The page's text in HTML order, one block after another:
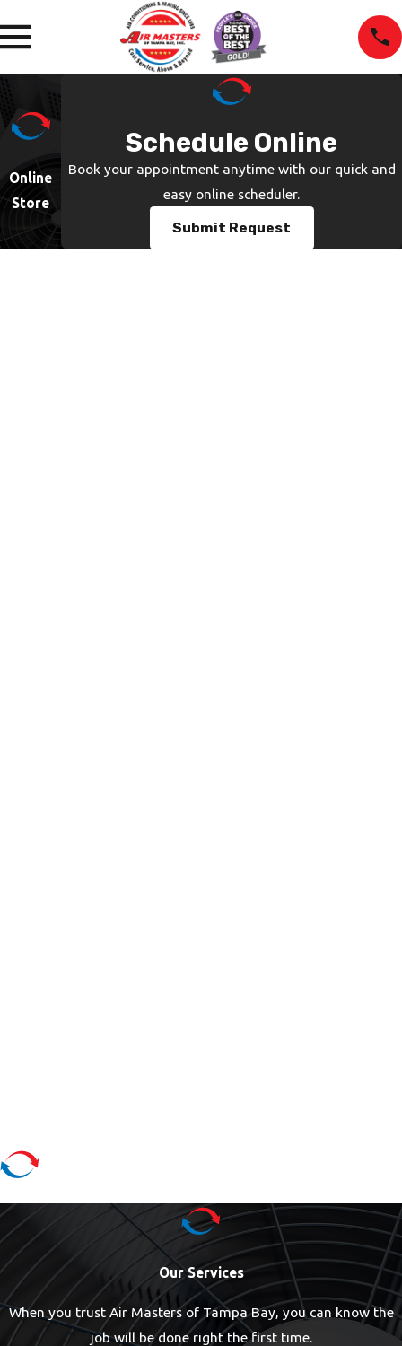
Online
Store
Schedule Online
Book your appointment anytime with our quick and
easy online scheduler.
Submit Request
Our Services
When you trust Air Masters of Tampa Bay, you can know the
job will be done right the first time.